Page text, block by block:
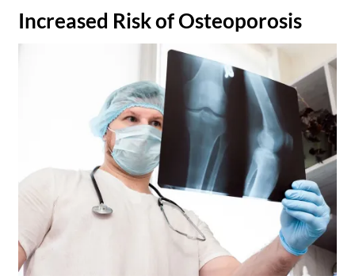
​Increased Risk of Osteoporosis